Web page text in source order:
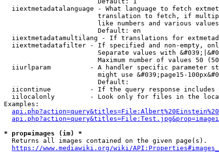
iiextmetadatalanguage - What language to fetch
translation to fetch, if
like numbers and various
                        Default: en
iiextmetadatamultilang - If translations for
iiextmetadatafilter - If specified and non-empty,
Separate values with
Maximum number of values 50
iiurlparam          - A handler specific parameter
might use &#039;page15-
                        Default:
iicontinue          - If the query response
iilocalonly         - Look only for files in the
Examples:
* prop=images (im) *
  Returns all images contained on the given page(s).
https://www.mediawiki.org/wiki/